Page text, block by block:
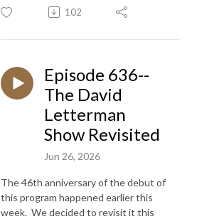
102
Episode 636--
The David
Letterman
Show Revisited
Jun 26, 2026
The 46th anniversary of the debut of
this program happened earlier this
week. We decided to revisit it this